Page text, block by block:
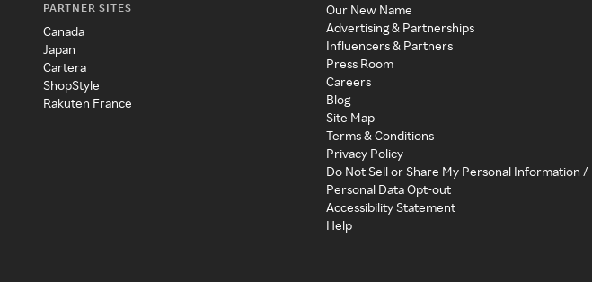
PARTNER SITES
Canada
Japan
Cartera
ShopStyle
Rakuten France
Our New Name
Advertising & Partnerships
Influencers & Partners
Press Room
Careers
Blog
Site Map
Terms & Conditions
Privacy Policy
Do Not Sell or Share My Personal Information /
Personal Data Opt-out
Accessibility Statement
Help